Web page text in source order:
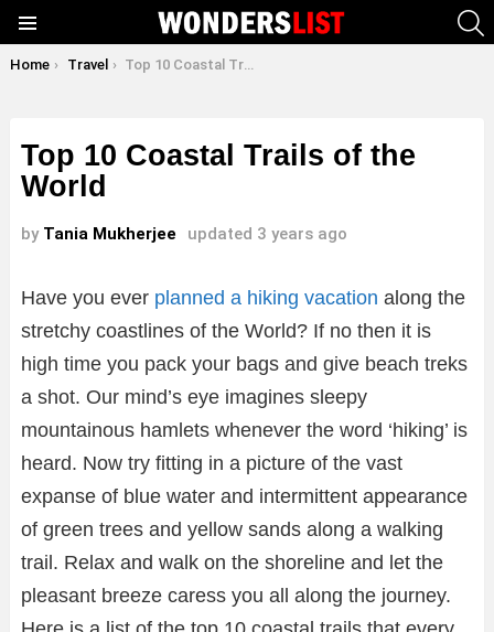
You are here:
Home Travel Top 10 Coastal Trails of the World
Top 10 Coastal Trails of the
World
by Tania Mukherjee updated 3 years ago
Have you ever planned a hiking vacation along the
stretchy coastlines of the World? If no then it is
high time you pack your bags and give beach treks
a shot. Our mind’s eye imagines sleepy
mountainous hamlets whenever the word ‘hiking’ is
heard. Now try fitting in a picture of the vast
expanse of blue water and intermittent appearance
of green trees and yellow sands along a walking
trail. Relax and walk on the shoreline and let the
pleasant breeze caress you all along the journey.